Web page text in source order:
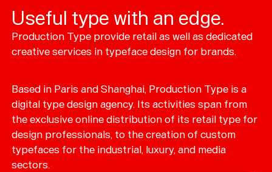
Useful type with an edge.
Production Type provide retail as well as dedicated
creative services in typeface design for brands.
Based in Paris and Shanghai, Production Type is a
digital type design agency. Its activities span from
the exclusive online distribution of its retail type for
design professionals, to the creation of custom
typefaces for the industrial, luxury, and media
sectors.